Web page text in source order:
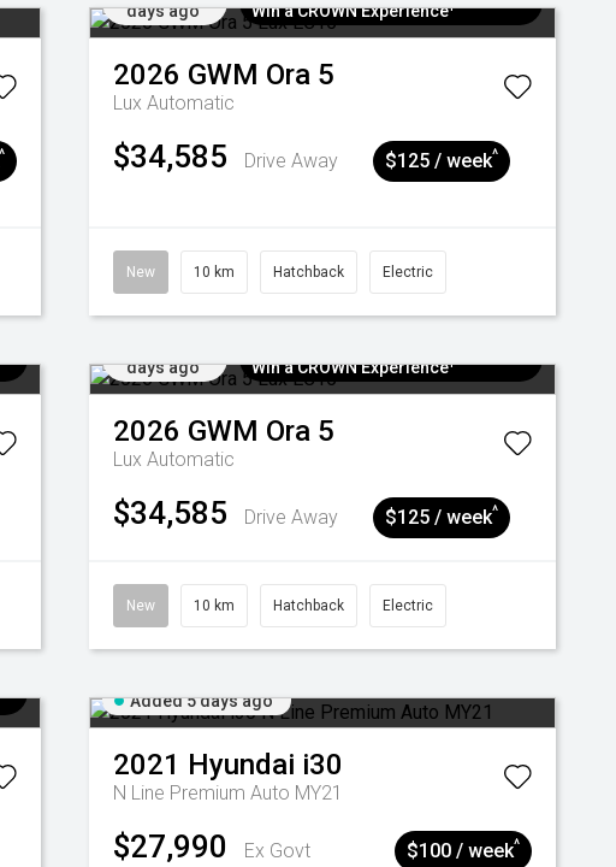
^
days ago
Win a CROWN Experience¹
2026 GWM Ora 5
Lux Automatic
$34,585 Drive Away $125 / week^
New 10 km Hatchback Electric
days ago
Win a CROWN Experience¹
2026 GWM Ora 5
Lux Automatic
$34,585 Drive Away $125 / week^
New 10 km Hatchback Electric
Added 5 days ago
2021 Hyundai i30
N Line Premium Auto MY21
$27,990
Ex Govt
$100 / week^